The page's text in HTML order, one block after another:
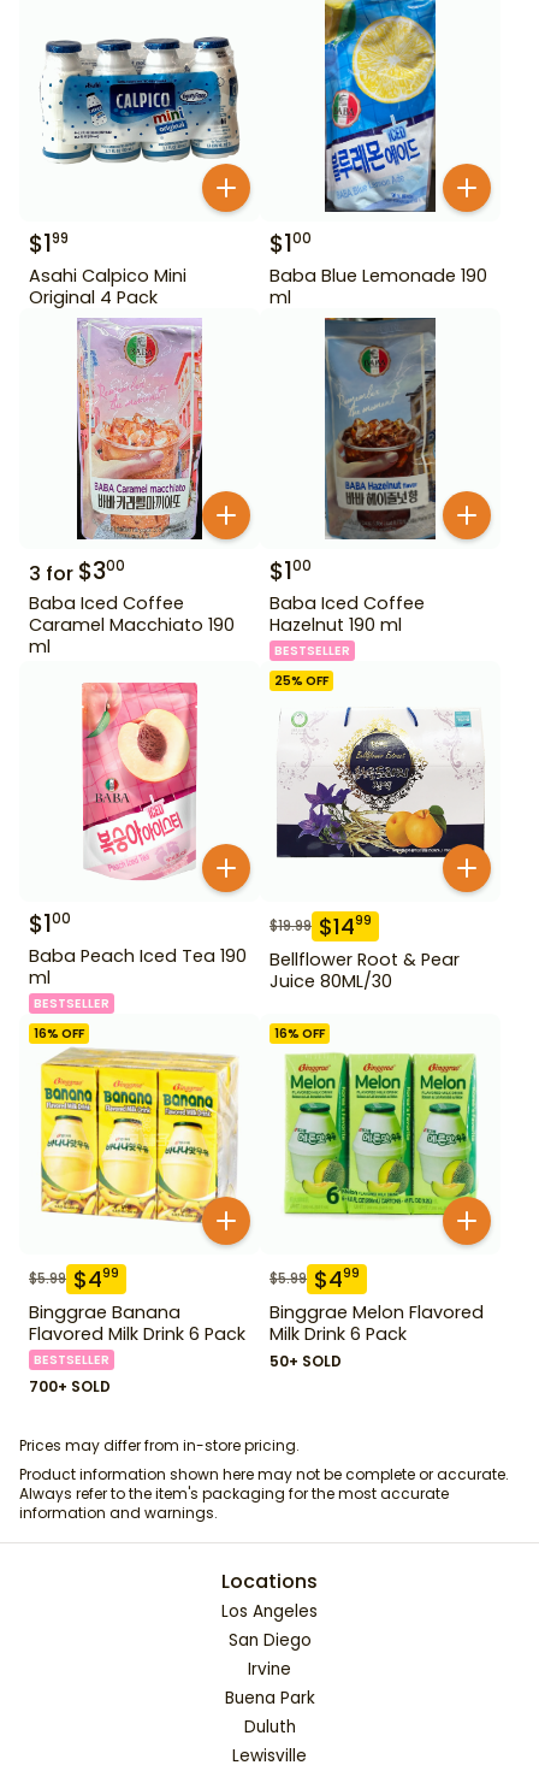
$199
Asahi Calpico Mini
Original 4 Pack
$100
Baba Blue Lemonade 190
ml
3 for $300
Baba Iced Coffee
Caramel Macchiato 190
ml
$100
Baba Iced Coffee
Hazelnut 190 ml
BESTSELLER
$100
Baba Peach Iced Tea 190
ml
BESTSELLER
25% OFF
$19.99 $1499
Bellflower Root & Pear
Juice 80ML/30
16% OFF
$5.99 $499
Binggrae Banana
Flavored Milk Drink 6 Pack
BESTSELLER
700+ SOLD
16% OFF
$5.99 $499
Binggrae Melon Flavored
Milk Drink 6 Pack
50+ SOLD
Prices may differ from in-store pricing.
Product information shown here may not be complete or accurate.
Always refer to the item's packaging for the most accurate
information and warnings.
Locations
Los Angeles
San Diego
Irvine
Buena Park
Duluth
Lewisville